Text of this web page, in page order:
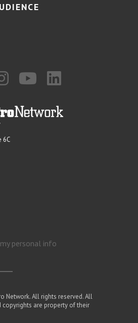
6C
personal info
Network. All rights reserved. All
copyrights are property of their